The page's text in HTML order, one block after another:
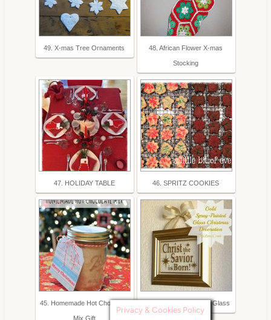
49. X-mas Tree Ornaments 48. African Flower X-mas
Stocking
47. HOLIDAY TABLE 46. SPRITZ COOKIES
45. Homemade Hot Chocolate
Mix Gift
44. Gold Spray-Painted Glass
Privacy & Cookies Policy